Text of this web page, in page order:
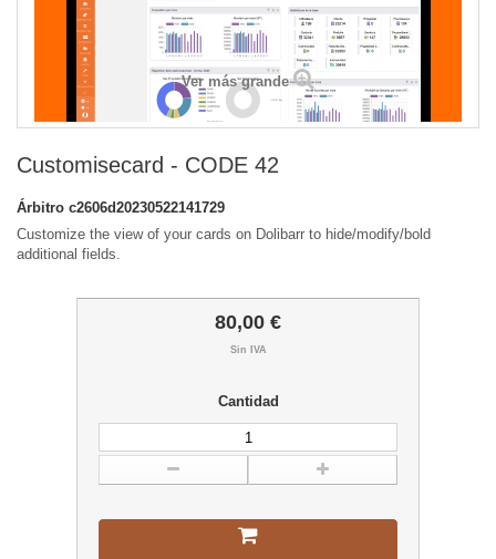
Ver más grande
Customisecard - CODE 42
Árbitro c2606d20230522141729
Customize the view of your cards on Dolibarr to hide/modify/bold
additional fields.
80,00 €
Sin IVA
Cantidad